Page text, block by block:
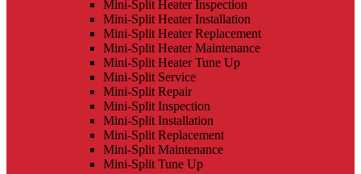
Mini-Split Heater Inspection
Mini-Split Heater Installation
Mini-Split Heater Replacement
Mini-Split Heater Maintenance
Mini-Split Heater Tune Up
Mini-Split Service
Mini-Split Repair
Mini-Split Inspection
Mini-Split Installation
Mini-Split Replacement
Mini-Split Maintenance
Mini-Split Tune Up